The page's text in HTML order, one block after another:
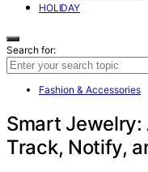
HOLIDAY
Search for:
Fashion & Accessories
Smart
Track, Notify,